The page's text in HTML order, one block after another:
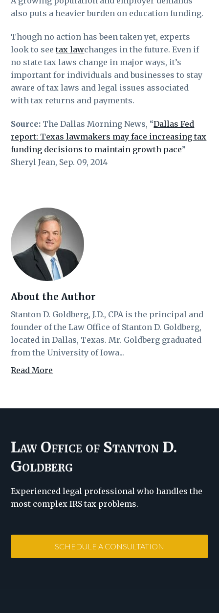
also puts a heavier burden on education funding.
Though no action has been taken yet, experts
look to seetax lawchanges in the future. Even if
no state tax laws change in major ways, it’s
important for individuals and businesses to stay
aware of tax laws and legal issues associated
with tax returns and payments.
Source: The Dallas Morning News, “Dallas Fed
report: Texas lawmakers may face increasing tax
funding decisions to maintain growth pace”
Sheryl Jean, Sep. 09, 2014
About the Author
Stanton D. Goldberg, J.D., CPA is the principal and
founder of the Law Office of Stanton D. Goldberg,
located in Dallas, Texas. Mr. Goldberg graduated
from the University of Iowa...
Read More
Law Office of Stanton D.
Goldberg
Experienced legal professional who handles the
most complex IRS tax problems.
SCHEDULE A CONSULTATION